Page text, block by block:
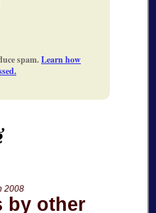
spam.Learn how
2008
by other